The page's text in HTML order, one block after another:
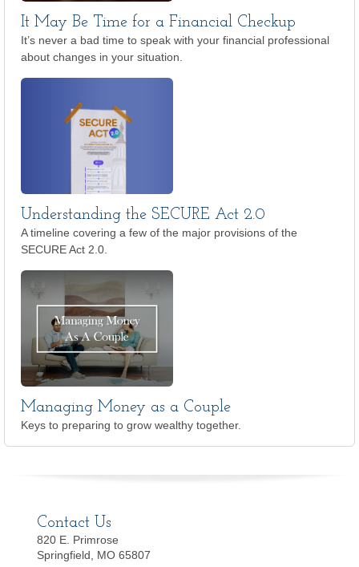
It May Be Time for a Financial Checkup
It’s never a bad time to speak with your financial professional
about changes in your situation.
Understanding the SECURE Act 2.0
A timeline covering a few of the major provisions of the
SECURE Act 2.0.
Managing Money as a Couple
Keys to preparing to grow wealthy together.
Contact Us
820 E. Primrose
Springfield, MO 65807